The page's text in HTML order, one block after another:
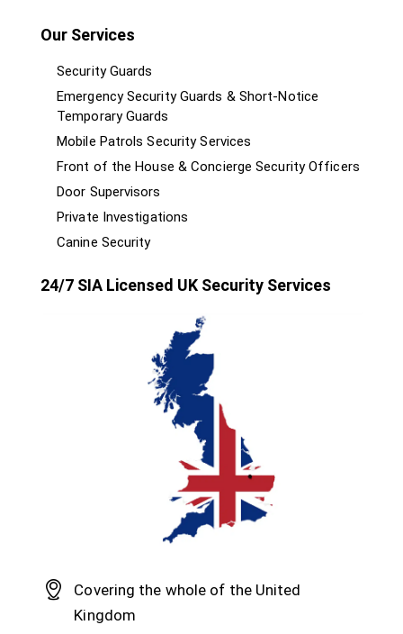
Our Services
Security Guards
Emergency Security Guards & Short-Notice
Temporary Guards
Mobile Patrols Security Services
Front of the House & Concierge Security Officers
Door Supervisors
Private Investigations
Canine Security
24/7 SIA Licensed UK Security Services
Covering the whole of the United
Kingdom